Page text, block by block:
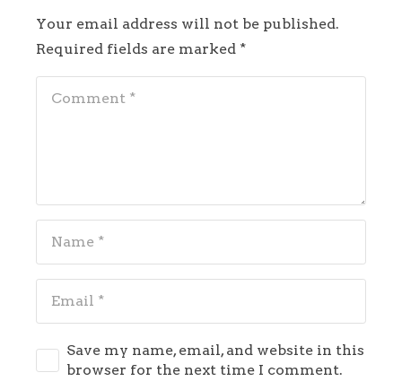
Your email address will not be published.
Required fields are marked *
Save my name, email, and website in this
browser for the next time I comment.